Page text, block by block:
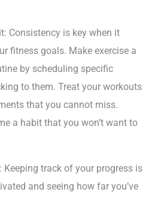
Consistency is key when it
fitness goals. Make exercise a
by scheduling specific
to them. Treat your workouts
that you cannot miss.
a habit that you won’t want to
Keeping track of your progress is
and seeing how far you’ve